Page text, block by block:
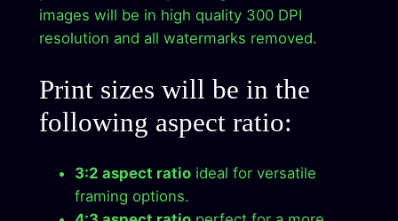
t
W
r
k
D
images will be in high quality 300 DPI
resolution and all watermarks removed.
Print sizes will be in the
following aspect ratio:
3:2 aspect ratioideal for versatile
framing options.